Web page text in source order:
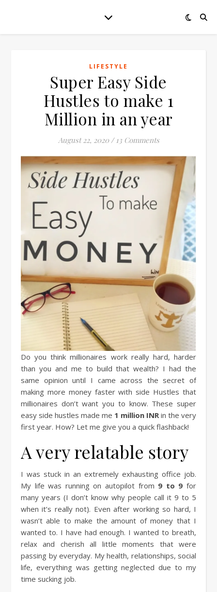
LIFESTYLE
Super Easy Side
Hustles to make 1
Million in an year
August 22, 2020 / 13 Comments
Do you think millionaires work really hard, harder
than you and me to build that wealth? I had the
same opinion until I came across the secret of
making more money faster with side Hustles that
millionaires don’t want you to know. These super
easy side hustles made me 1 million INR in the very
first year. How? Let me give you a quick flashback!
A very relatable story
I was stuck in an extremely exhausting office job.
My life was running on autopilot from 9 to 9 for
many years (I don’t know why people call it 9 to 5
when it’s really not). Even after working so hard, I
wasn’t able to make the amount of money that I
wanted to. I have had enough. I wanted to breath,
relax and cherish all little moments that were
passing by everyday. My health, relationships, social
life, everything was getting neglected due to my
time sucking job.